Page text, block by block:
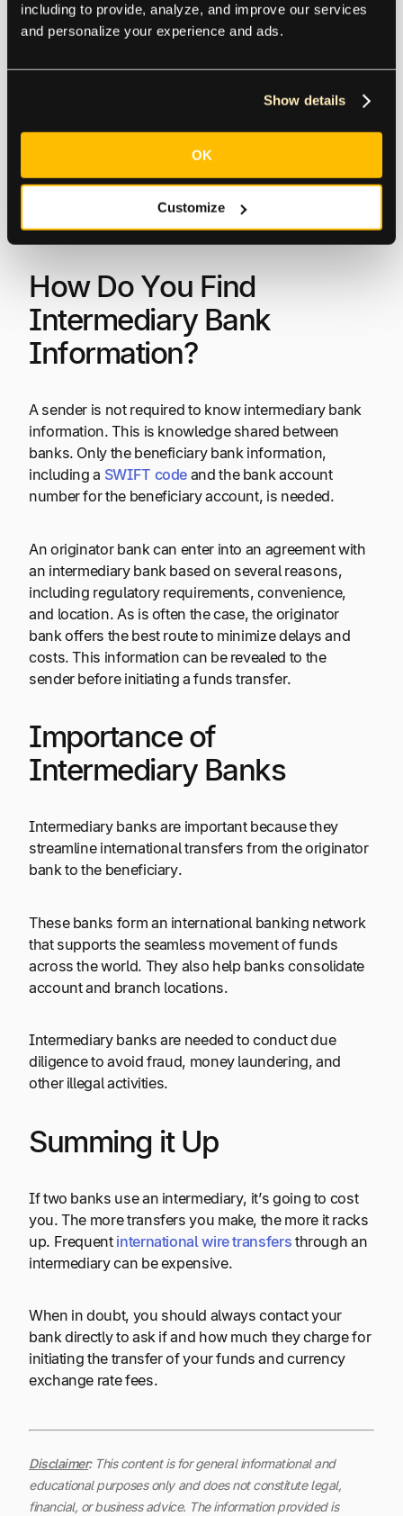
including to provide, analyze, and improve our services
and personalize your experience and ads.
Show details
OK
Customize
“BEN” (Beneficiary) – The originator does not
incur any charges. All charges, including
intermediary and beneficiary banks, will be the
The bank charges transfer fees of $10, and
intermediary banks charge $30. The amount
deducted from the originator account will be $500,
while the beneficiary receives $460.
How Do You Find
Intermediary Bank
Information?
A sender is not required to know intermediary bank
information. This is knowledge shared between
banks. Only the beneficiary bank information,
including a SWIFT code and the bank account
number for the beneficiary account, is needed.
An originator bank can enter into an agreement with
an intermediary bank based on several reasons,
including regulatory requirements, convenience,
and location. As is often the case, the originator
bank offers the best route to minimize delays and
costs. This information can be revealed to the
sender before initiating a funds transfer.
Importance of
Intermediary Banks
Intermediary banks are important because they
streamline international transfers from the originator
bank to the beneficiary.
These banks form an international banking network
that supports the seamless movement of funds
across the world. They also help banks consolidate
account and branch locations.
Intermediary banks are needed to conduct due
diligence to avoid fraud, money laundering, and
other illegal activities.
Summing it Up
If two banks use an intermediary, it’s going to cost
you. The more transfers you make, the more it racks
up. Frequent international wire transfers through an
intermediary can be expensive.
When in doubt, you should always contact your
bank directly to ask if and how much they charge for
initiating the transfer of your funds and currency
exchange rate fees.
Disclaimer:This content is for general informational and
educational purposes only and does not constitute legal,
financial, or business advice. The information provided is